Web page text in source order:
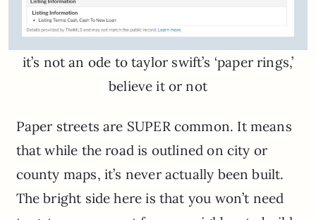
it’s not an ode to taylor swift’s ‘paper rings,’
believe it or not
Paper streets are SUPER common. It means
that while the road is outlined on city or
county maps, it’s never actually been built.
The bright side here is that you won’t need